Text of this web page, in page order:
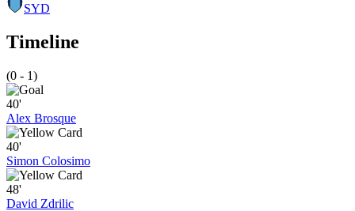
SYD
Timeline
(0 - 1)
40'
Alex Brosque
40'
Simon Colosimo
48'
David Zdrilic